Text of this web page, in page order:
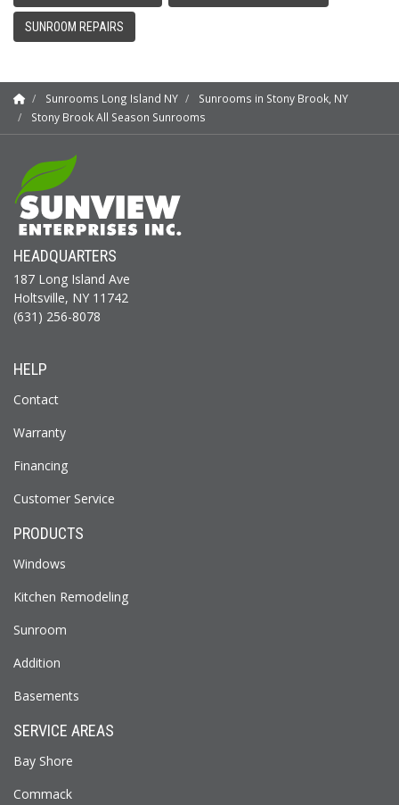
SUNROOM REPAIRS
Sunrooms Long Island NY
Sunrooms in Stony Brook, NY
Stony Brook All Season Sunrooms
HEADQUARTERS
187 Long Island Ave
Holtsville, NY 11742
(631) 256-8078
HELP
Contact
Warranty
Financing
Customer Service
PRODUCTS
Windows
Kitchen Remodeling
Sunroom
Addition
Basements
SERVICE AREAS
Bay Shore
Commack